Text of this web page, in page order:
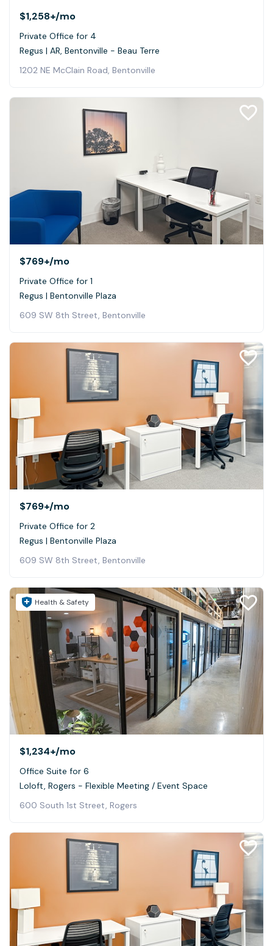
$1,258+/mo
Private Office for 4
Regus | AR, Bentonville - Beau Terre
1202 NE McClain Road, Bentonville
$769+/mo
Private Office for 1
Regus | Bentonville Plaza
609 SW 8th Street, Bentonville
$769+/mo
Private Office for 2
Regus | Bentonville Plaza
609 SW 8th Street, Bentonville
Health & Safety
$1,234+/mo
Office Suite for 6
Loloft, Rogers - Flexible Meeting / Event Space
600 South 1st Street, Rogers